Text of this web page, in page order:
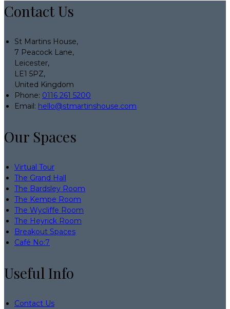
Contact Us
St Martins House,
7 Peacock Lane,
Leicester,
LE1 5PZ,
United Kingdom
Phone: 0116 261 5200
Email: hello@stmartinshouse.com
Our Spaces
Virtual Tour
The Grand Hall
The Bardsley Room
The Kempe Room
The Wycliffe Room
The Heyrick Room
Breakout Spaces
Café No:7
Useful Info
Contact Us